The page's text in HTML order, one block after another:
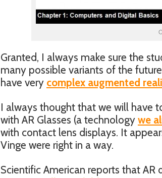
Granted, I always make sure the
many possible variants of the
have very complex augmented
I always thought that we will have
with AR Glasses (a technology we
with contact lens displays. It
Vinge were right in a way.
Scientific American reports that